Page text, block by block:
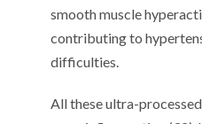
smooth muscle
contributingto
difficulties.
All these ultra-